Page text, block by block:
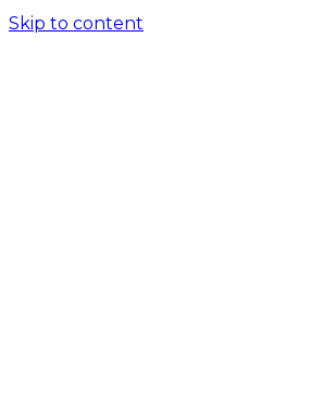
Skip to content